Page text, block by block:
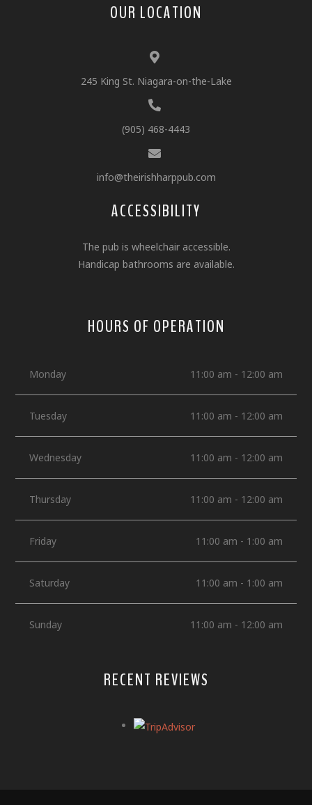
OUR LOCATION
245 King St. Niagara-on-the-Lake
(905) 468-4443
info@theirishharppub.com
ACCESSIBILITY
The pub is wheelchair accessible.
Handicap bathrooms are available.
HOURS OF OPERATION
Monday 11:00 am - 12:00 am
Tuesday 11:00 am - 12:00 am
Wednesday 11:00 am - 12:00 am
Thursday 11:00 am - 12:00 am
Friday 11:00 am - 1:00 am
Saturday 11:00 am - 1:00 am
Sunday 11:00 am - 12:00 am
RECENT REVIEWS